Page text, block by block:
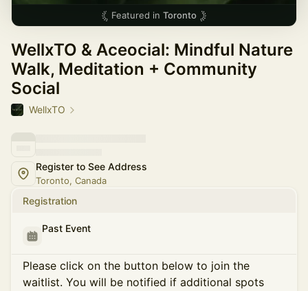
Featured in Toronto
WellxTO & Aceocial: Mindful Nature
Walk, Meditation + Community
Social
WellxTO
Register to See Address
Toronto, Canada
Registration
Past Event
Please click on the button below to join the
waitlist. You will be notified if additional spots